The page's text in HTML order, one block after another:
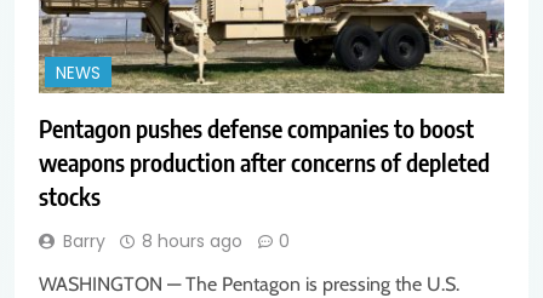
NEWS
Pentagon pushes defense companies to boost
weapons production after concerns of depleted
stocks
Barry 8 hours ago 0
WASHINGTON — The Pentagon is pressing the U.S.